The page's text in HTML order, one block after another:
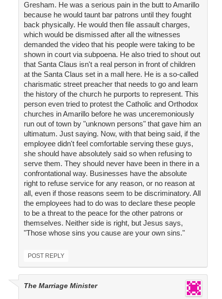
Gresham. He was a serious pain in the butt to Amarillo
because he would taunt bar patrons until they fought
back physically. He would then file assault charges,
which would be dismissed after all the witnesses
demanded the video that his people were taking to be
shown in court via subpoena. He also tried to shout out
that Santa Claus isn't a real person in front of children
at the Santa Claus set in a mall here. He is a so-called
charismatic street preacher that needs to go and learn
the history of the church he purports to represent. This
person even tried to protest the Catholic and Orthodox
churches in Amarillo before he was unceremoniously
run out of town by "unknown persons" that gave him an
ultimatum. Just saying. Now, with that being said, if the
employee didn't feel comfortable serving these guys,
she should have absolutely said so when refusing to
serve them. They should never have been in there in a
confrontational way. Businesses have the absolute
right to refuse service for any reason, or no reason at
all, even if those reasons seem to be discriminatory. All
the employees had to do was to declare these people
to be a threat to the peace for the other patrons or
themselves. Neither side is right, but Jesus says,
"Those whose sins you cause are your own sins."
POST REPLY
The Marriage Minister